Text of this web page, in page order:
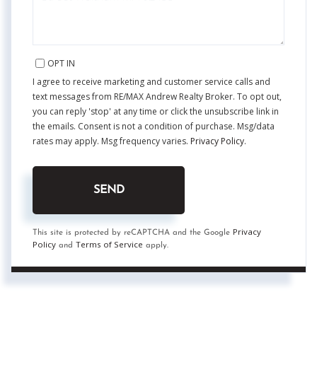
OPT IN
I agree to receive marketing and customer service calls and
text messages from RE/MAX Andrew Realty Broker. To opt out,
you can reply 'stop' at any time or click the unsubscribe link in
the emails. Consent is not a condition of purchase. Msg/data
rates may apply. Msg frequency varies. Privacy Policy.
SEND
This site is protected by reCAPTCHA and the Google Privacy
Policy and Terms of Service apply.